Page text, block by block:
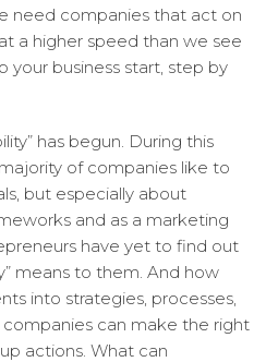
need companies that act on
a higher speed than we see
your business start, step by
has begun. During this
of companies like to
but especially about
and as a marketing
have yet to find out
means to them. And how
into strategies, processes,
companies can make the right
actions. What can